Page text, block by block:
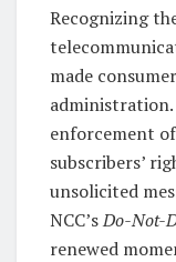
Recognizing
made
administration.
enforcement
subscribers’
unsolicited
NCC’sDo-Not-
renewed